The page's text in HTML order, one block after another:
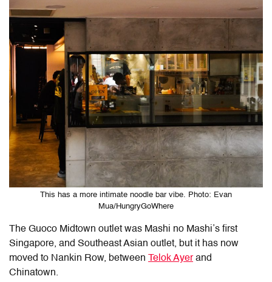
This has a more intimate noodle bar vibe. Photo: Evan
Mua/HungryGoWhere
The Guoco Midtown outlet was Mashi no Mashi’s first
Singapore, and Southeast Asian outlet, but it has now
moved to Nankin Row, between Telok Ayerand
Chinatown.